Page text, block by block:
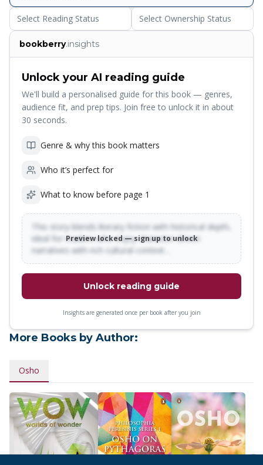
Select Reading Status Select Ownership Status
bookberry.insights
Unlock your AI reading guide
We'll build a personalised guide for this book — genres,
audience fit, and prep tips. Join free to unlock it in about
30 seconds.
Genre & why this book matters
Who it’s perfect for
What to know before page 1
This story blends literary fiction with historical depth,
ideal for readers who enjoy character-driven
narratives with rich cultural context…
Preview locked — sign up to unlock
Unlock reading guide
Insights are generated once per book after you join
More Books by Author:
Osho